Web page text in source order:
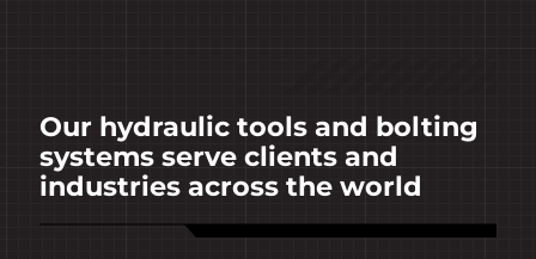
Our hydraulic tools and bolting
systems serve clients and
industries across the world